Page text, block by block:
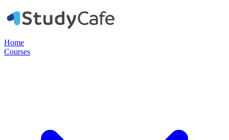
Home
Courses